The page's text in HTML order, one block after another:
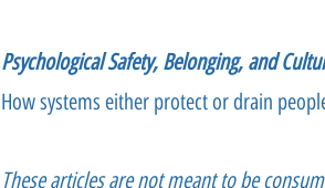
Psychological Safety, Belonging, and
How systems either protect or drain
These articles are not meant to be